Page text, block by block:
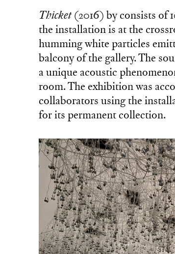
Thicket(2016) by consists of
the installation is at the
humming white particles
balcony of the gallery. The
a unique acoustic
room. The exhibition was
collaborators using the
for its permanent collection.